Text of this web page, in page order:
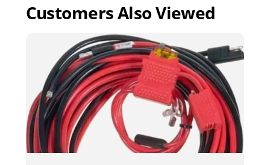
Customers Also Viewed